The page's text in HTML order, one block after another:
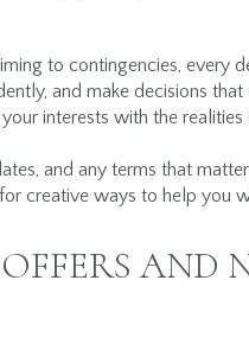
to contingencies, every
and make decisions
interests with the realities
and any terms that
creative ways to help you
AND